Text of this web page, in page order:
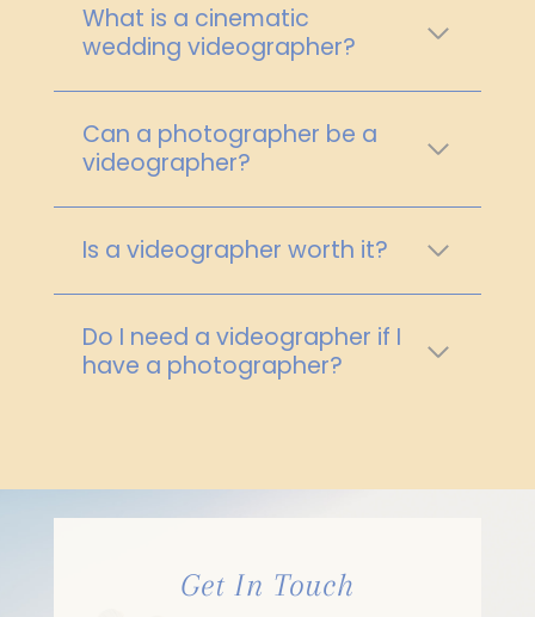
What is a cinematic
wedding videographer?
Can a photographer be a
videographer?
Is a videographer worth it?
Do I need a videographer if I
have a photographer?
Get In Touch